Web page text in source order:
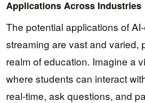
Applications Across Industries
The potential applications of
streaming are vast and varied,
realm of education. Imagine a
where students can interact
real-time, ask questions, and